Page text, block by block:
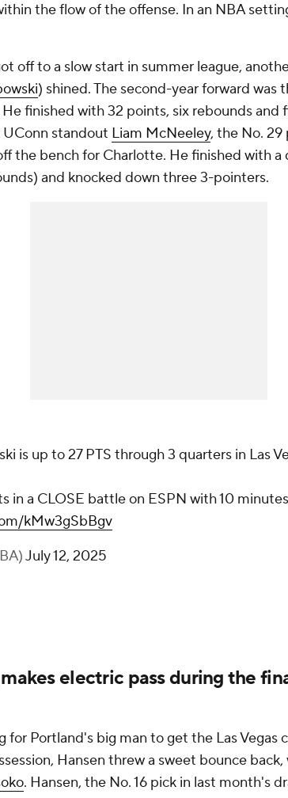
the flow of the offense. In an NBA
off to a slow start in summer league,
) shined. The second-year forward was
finished with 32 points, six rebounds and
standout Liam McNeeley, the No. 29
the bench for Charlotte. He finished with
and knocked down three 3-pointers.
is up to 27 PTS through 3 quarters in Las
in a CLOSE battle on ESPN with 10
kMw3gSbBgv
July 12, 2025
makes electric pass during the
for Portland's big man to get the Las Vegas
Hansen threw a sweet bounce
. Hansen, the No. 16 pick in last month's